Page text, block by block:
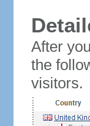
After
the
visitors.